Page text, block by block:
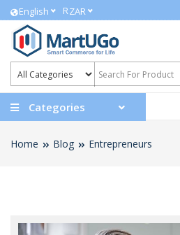
English RZAR
Categories
Home Blog Entrepreneurs